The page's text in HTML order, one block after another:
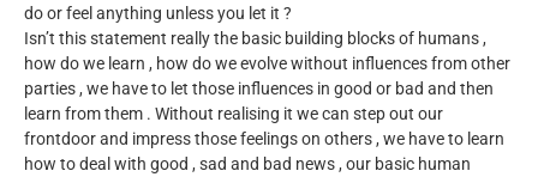
do or feel anything unless you let it ?
Isn’t this statement really the basic building blocks of humans ,
how do we learn , how do we evolve without influences from other
parties , we have to let those influences in good or bad and then
learn from them . Without realising it we can step out our
frontdoor and impress those feelings on others , we have to learn
how to deal with good , sad and bad news , our basic human